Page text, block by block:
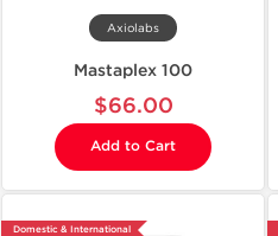
Axiolabs
Mastaplex 100
$66.00
Add to Cart
Domestic & International